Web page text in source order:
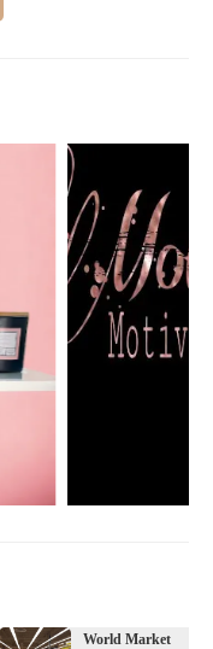
warmth, wellness,
World Market